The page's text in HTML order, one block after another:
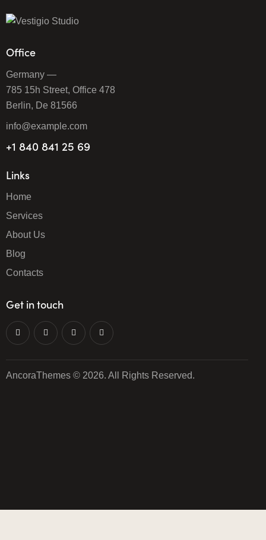
Office
Germany —
785 15h Street, Office 478
Berlin, De 81566
info@example.com
+1 840 841 25 69
Links
Home
Services
About Us
Blog
Contacts
Get in touch
AncoraThemes © 2026. All Rights Reserved.